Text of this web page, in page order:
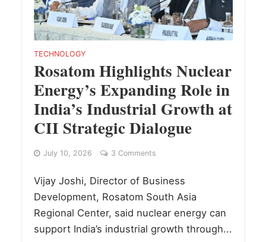
TECHNOLOGY
Rosatom Highlights Nuclear
Energy’s Expanding Role in
India’s Industrial Growth at
CII Strategic Dialogue
July 10, 2026 3 Comments
Vijay Joshi, Director of Business
Development, Rosatom South Asia
Regional Center, said nuclear energy can
support India’s industrial growth through...